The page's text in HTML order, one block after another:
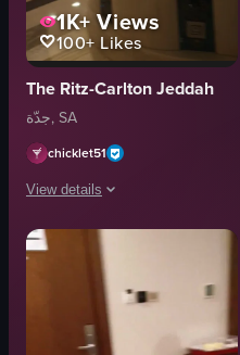
1K+ Views
100+ Likes
The Ritz-Carlton Jeddah
جدّة, SA
chicklet51
View details
The video showcases a
floral arrangements